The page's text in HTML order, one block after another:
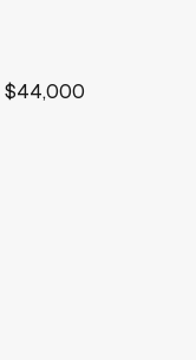
$44,000